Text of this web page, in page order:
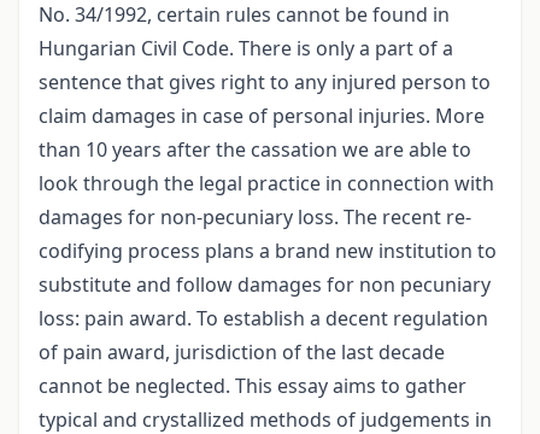
No. 34/1992, certain rules cannot be found in
Hungarian Civil Code. There is only a part of a
sentence that gives right to any injured person to
claim damages in case of personal injuries. More
than 10 years after the cassation we are able to
look through the legal practice in connection with
damages for non-pecuniary loss. The recent re-
codifying process plans a brand new institution to
substitute and follow damages for non pecuniary
loss: pain award. To establish a decent regulation
of pain award, jurisdiction of the last decade
cannot be neglected. This essay aims to gather
typical and crystallized methods of judgements in